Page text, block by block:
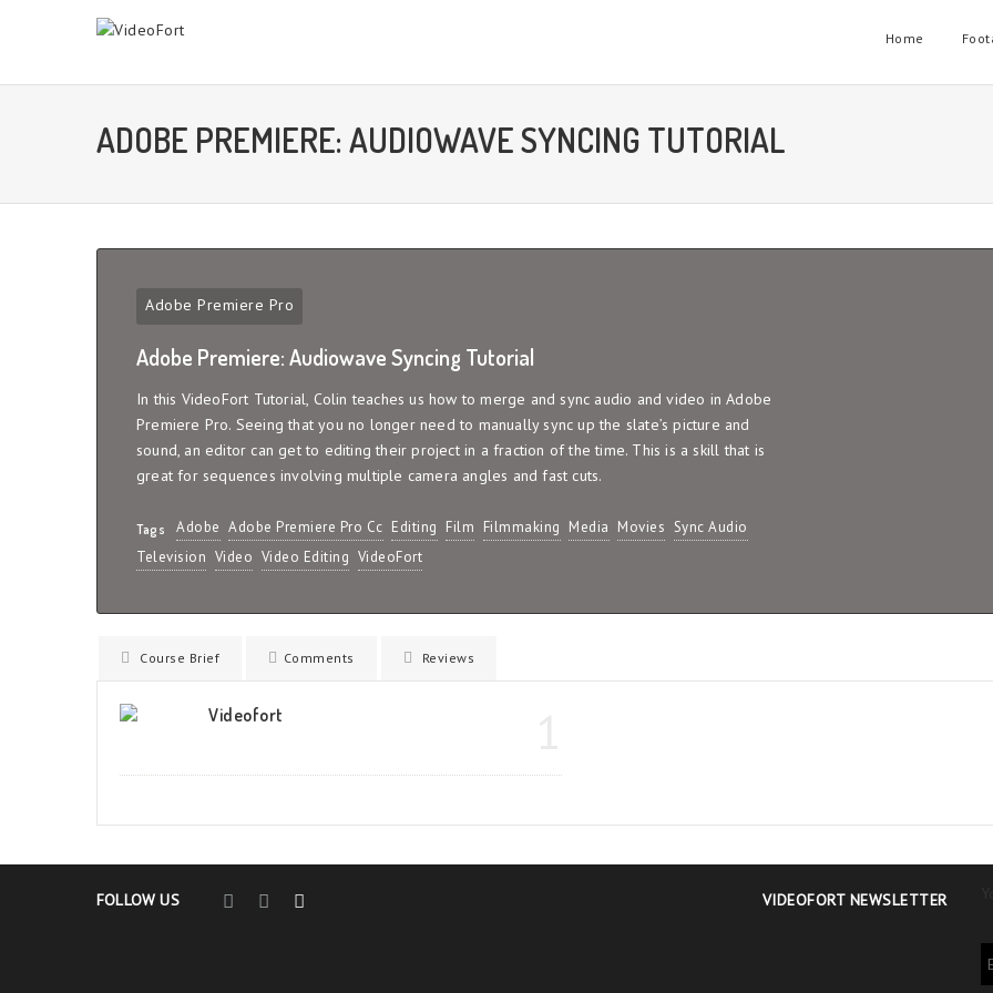
Home
ADOBE PREMIERE: AUDIOWAVE SYNCING TUTORIAL
Adobe Premiere Pro
Adobe Premiere: Audiowave Syncing Tutorial
In this VideoFort Tutorial, Colin teaches us how to merge and sync audio and video in Adobe
Premiere Pro. Seeing that you no longer need to manually sync up the slate’s picture and
sound, an editor can get to editing their project in a fraction of the time. This is a skill that is
great for sequences involving multiple camera angles and fast cuts.
Tags Adobe Adobe Premiere Pro Cc Editing Film Filmmaking Media Movies Sync Audio
Television Video Video Editing VideoFort
Course Brief Comments Reviews
Videofort
FOLLOW US VIDEOFORT NEWSLETTER